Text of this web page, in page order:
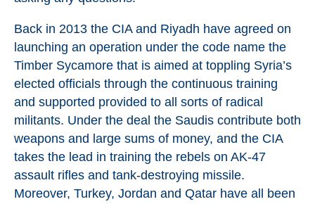
Back in 2013 the CIA and Riyadh have agreed on
launching an operation under the code name the
Timber Sycamore that is aimed at toppling Syria’s
elected officials through the continuous training
and supported provided to all sorts of radical
militants. Under the deal the Saudis contribute both
weapons and large sums of money, and the CIA
takes the lead in training the rebels on AK-47
assault rifles and tank-destroying missile.
Moreover, Turkey, Jordan and Qatar have all been